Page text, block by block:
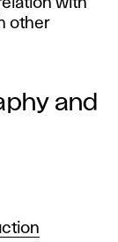
with
other
and